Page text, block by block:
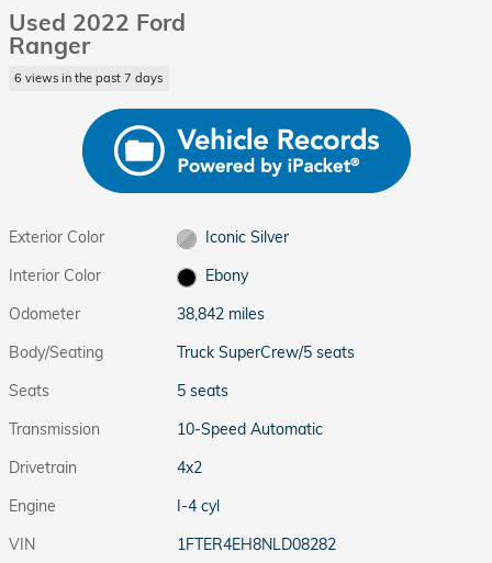
Used 2022 Ford
Ranger
6 views in the past 7 days
Exterior Color
Iconic Silver
Interior Color
Ebony
Odometer
38,842 miles
Body/Seating
Truck SuperCrew/5 seats
Seats
5 seats
Transmission
10-Speed Automatic
Drivetrain
4x2
Engine
I-4 cyl
VIN
1FTER4EH8NLD08282